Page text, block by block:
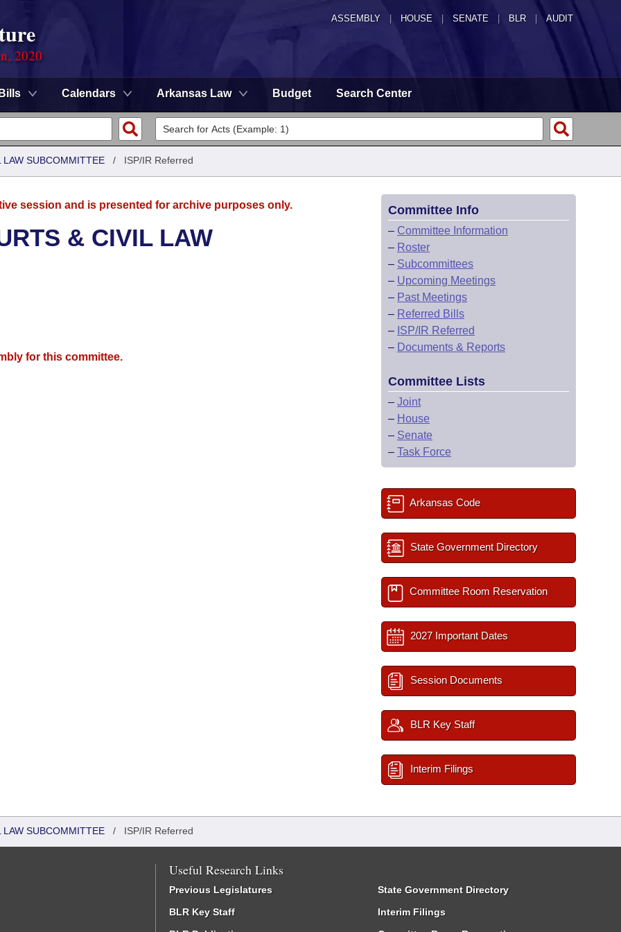
ASSEMBLY HOUSE SENATE | BLR | AUDIT
2020
Bills Calendars Arkansas Law Budget Search Center
SUBCOMMITTEE / ISP/IR Referred
session and is presented for archive purposes only.
& CIVIL LAW
for this committee.
Committee Info
– Committee Information
– Roster
– Subcommittees
– Upcoming Meetings
– Past Meetings
– Referred Bills
– ISP/IR Referred
– Documents & Reports
Committee Lists
– Joint
– House
– Senate
– Task Force
Arkansas Code
State Government Directory
Committee Room Reservation
2027 Important Dates
Session Documents
BLR Key Staff
Interim Filings
SUBCOMMITTEE / ISP/IR Referred
Useful Research Links
Previous Legislatures
BLR Key Staff
State Government Directory
Interim Filings